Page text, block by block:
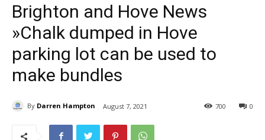
Brighton and Hove News
»Chalk dumped in Hove
parking lot can be used to
make bundles
By Darren Hampton August 7, 2021 0
700